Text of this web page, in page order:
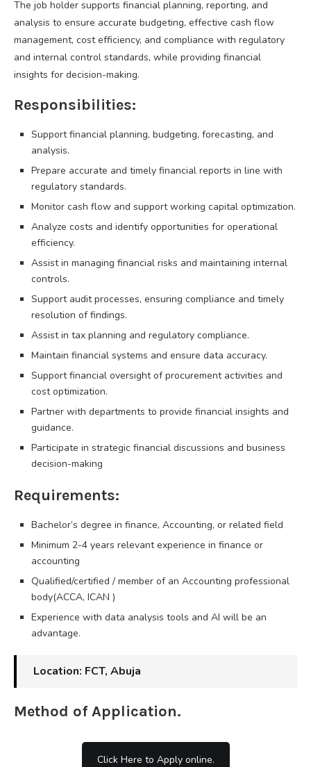
The job holder supports financial planning, reporting, and
analysis to ensure accurate budgeting, effective cash flow
management, cost efficiency, and compliance with regulatory
and internal control standards, while providing financial
insights for decision-making.
Responsibilities:
Support financial planning, budgeting, forecasting, and
analysis.
Prepare accurate and timely financial reports in line with
regulatory standards.
Monitor cash flow and support working capital optimization.
Analyze costs and identify opportunities for operational
efficiency.
Assist in managing financial risks and maintaining internal
controls.
Support audit processes, ensuring compliance and timely
resolution of findings.
Assist in tax planning and regulatory compliance.
Maintain financial systems and ensure data accuracy.
Support financial oversight of procurement activities and
cost optimization.
Partner with departments to provide financial insights and
guidance.
Participate in strategic financial discussions and business
decision-making
Requirements:
Bachelor’s degree in finance, Accounting, or related field
Minimum 2-4 years relevant experience in finance or
accounting
Qualified/certified / member of an Accounting professional
body(ACCA, ICAN )
Experience with data analysis tools and AI will be an
advantage.
Location: FCT, Abuja
Method of Application.
Click Here to Apply online.